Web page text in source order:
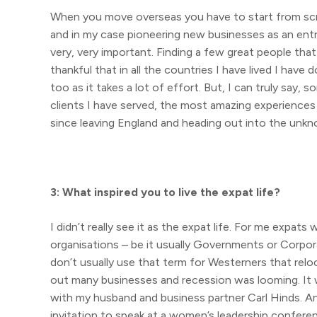
When you move overseas you have to start from
and in my case pioneering new businesses as an
very, very important. Finding a few great people
thankful that in all the countries I have lived I have
too as it takes a lot of effort. But, I can truly say,
clients I have served, the most amazing
since leaving England and heading out into the
3: What inspired you to live the expat life?
I didn’t really see it as the expat life. For me
organisations – be it usually Governments or
don’t usually use that term for Westerners that
out many businesses and recession was looming.
with my husband and business partner Carl Hinds.